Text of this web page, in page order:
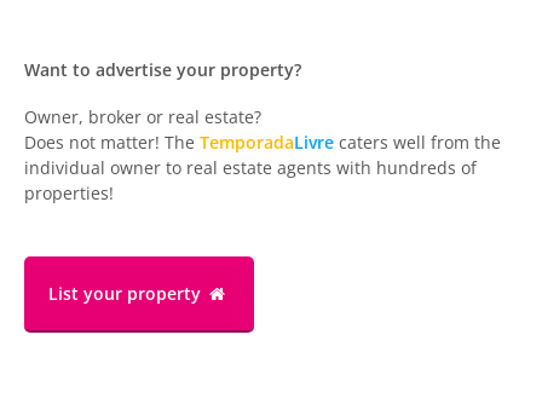
Want to advertise your property?
Owner, broker or real estate?
Does not matter! The TemporadaLivre caters well from the
individual owner to real estate agents with hundreds of
properties!
List your property